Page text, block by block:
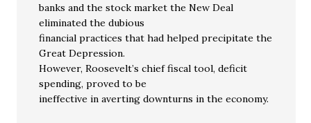
banks and the stock market the New Deal
eliminated the dubious
financial practices that had helped precipitate the
Great Depression.
However, Roosevelt’s chief fiscal tool, deficit
spending, proved to be
ineffective in averting downturns in the economy.